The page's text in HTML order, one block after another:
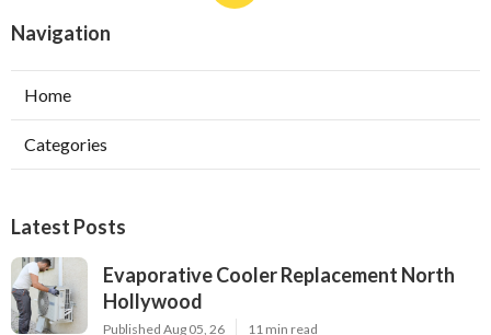
Navigation
Home
Categories
Latest Posts
Evaporative Cooler Replacement North
Hollywood
Published Aug 05, 26 11 min read